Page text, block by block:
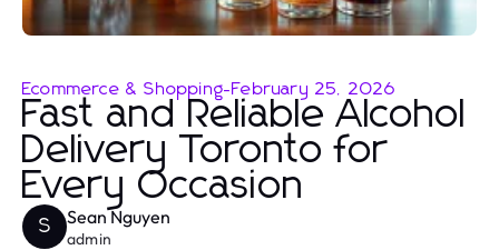
Ecommerce & Shopping-February 25, 2026
Fast and Reliable Alcohol
Delivery Toronto for
Every Occasion
S Sean Nguyen
admin